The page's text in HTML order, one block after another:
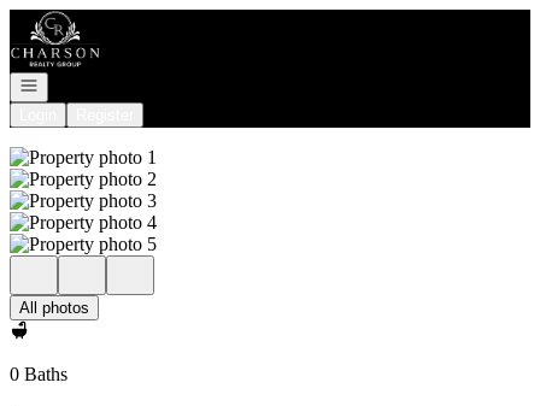
Go to: Homepage
Open navigation
All photos
0 Baths